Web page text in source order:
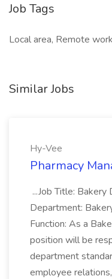
Job Tags
Local area, Remote
Similar Jobs
Hy-Vee
Pharmacy
...Job Title:
Department:
Function: As a
position will be
department
employee